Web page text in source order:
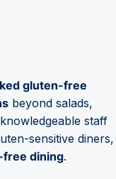
gluten-free
beyond salads,
staff
sensitive diners,
free dining.